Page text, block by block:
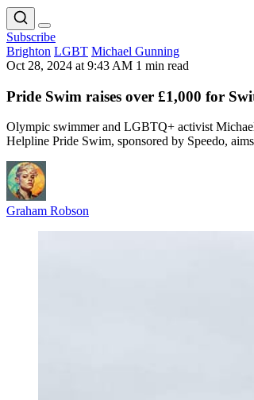
Subscribe
Brighton LGBT Michael Gunning
Oct 28, 2024 at 9:43 AM 1 min read
Pride Swim raises over £1,000 for
Olympic swimmer and LGBTQ+ activist
Helpline Pride Swim, sponsored by Speedo,
Graham Robson